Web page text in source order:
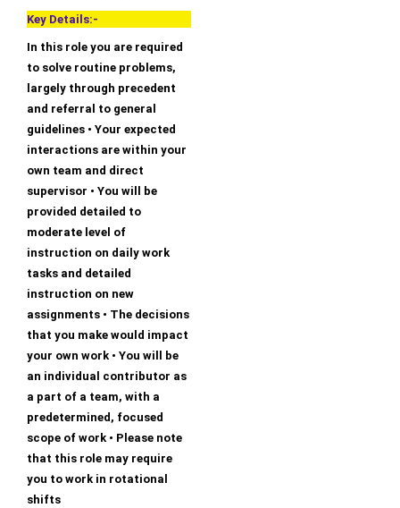
Key Details:-
In this role you are required
to solve routine problems,
largely through precedent
and referral to general
guidelines • Your expected
interactions are within your
own team and direct
supervisor • You will be
provided detailed to
moderate level of
instruction on daily work
tasks and detailed
instruction on new
assignments • The decisions
that you make would impact
your own work • You will be
an individual contributor as
a part of a team, with a
predetermined, focused
scope of work • Please note
that this role may require
you to work in rotational
shifts